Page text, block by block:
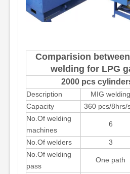
Comparision
welding for LPG
2000 pcs
Description MIG welding
Capacity
360 pcs/8hrs/
No.Of welding
machines
6
No.Of welders 3
No.Of welding
pass
One path